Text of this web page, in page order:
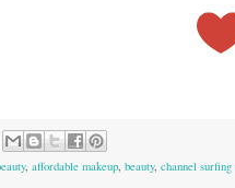
, affordable makeup, beauty, channel